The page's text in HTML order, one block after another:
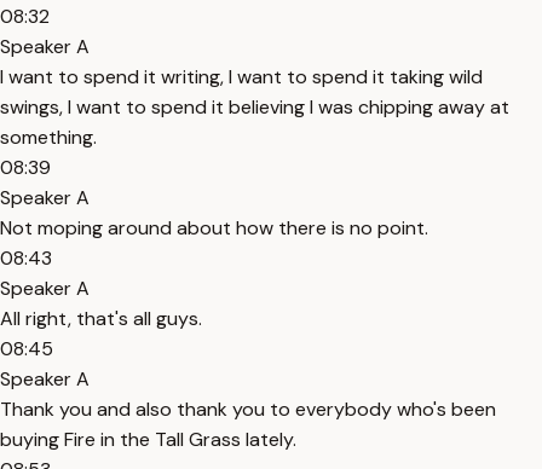
08:32
Speaker A
I want to spend it writing, I want to spend it taking wild
swings, I want to spend it believing I was chipping away at
something.
08:39
Speaker A
Not moping around about how there is no point.
08:43
Speaker A
All right, that's all guys.
08:45
Speaker A
Thank you and also thank you to everybody who's been
buying Fire in the Tall Grass lately.